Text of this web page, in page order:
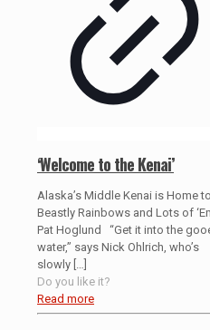
‘Welcome to the Kenai’
Alaska’s Middle Kenai is Home to
Beastly Rainbows and Lots of
Pat Hoglund “Get it into the
water,” says Nick Ohlrich, who’s
slowly
Do you like it?
Read more